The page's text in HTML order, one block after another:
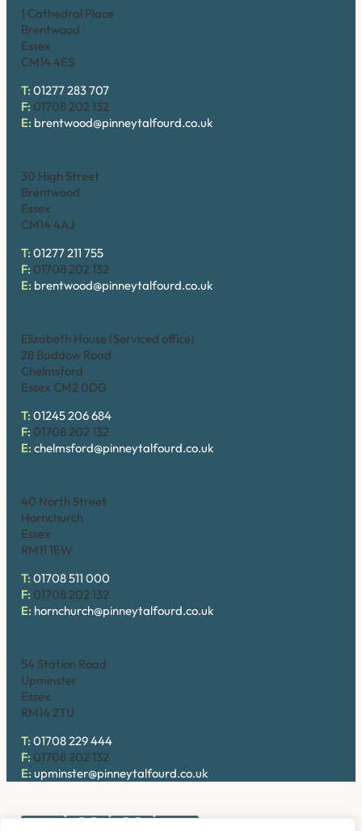
1 Cathedral Place
Brentwood
Essex
CM14 4ES
T: 01277 283 707
F: 01708 202 132
E: brentwood@pinneytalfourd.co.uk
30 High Street
Brentwood
Essex
CM14 4AJ
T: 01277 211 755
F: 01708 202 132
E: brentwood@pinneytalfourd.co.uk
Elizabeth House (Serviced office)
28 Baddow Road
Chelmsford
Essex CM2 0DG
T: 01245 206 684
F: 01708 202 132
E: chelmsford@pinneytalfourd.co.uk
40 North Street
Hornchurch
Essex
RM11 1EW
T: 01708 511 000
F: 01708 202 132
E: hornchurch@pinneytalfourd.co.uk
54 Station Road
Upminster
Essex
RM14 2TU
T: 01708 229 444
F: 01708 202 132
E: upminster@pinneytalfourd.co.uk